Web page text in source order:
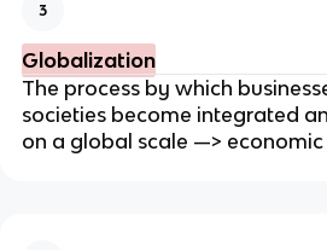
3
Globalization
The process by which
societies become integrated
on a global scale —> economic